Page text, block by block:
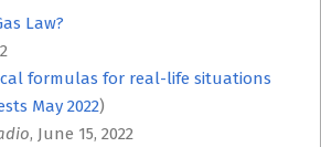
Law?
formulas for real-life situations
May 2022)
, June 15, 2022